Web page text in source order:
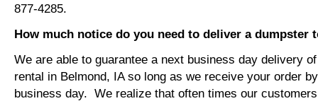
877-4285.
How much notice do you need to deliver a dumpster
We are able to guarantee a next business day delivery
rental in Belmond, IA so long as we receive your order
business day. We realize that often times our